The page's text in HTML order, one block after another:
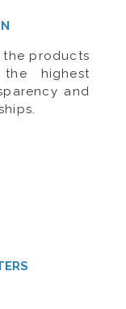
products
highest
and